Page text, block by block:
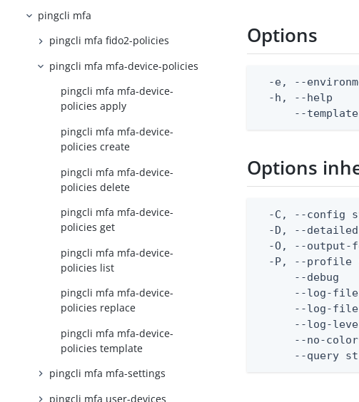
pingcli mfa
pingcli mfa fido2-policies
pingcli mfa mfa-device-policies
pingcli mfa mfa-device-
policies apply
pingcli mfa mfa-device-
policies create
pingcli mfa mfa-device-
policies delete
pingcli mfa mfa-device-
policies get
pingcli mfa mfa-device-
policies list
pingcli mfa mfa-device-
policies replace
pingcli mfa mfa-device-
policies template
pingcli mfa mfa-settings
pingcli mfa user-devices
Options
-e, --
-h, --help
--
Options
-C, --config
-D, --
-O, --output-
-P, --profile
--debug
--log-
--log-
--log-
--no-
--query